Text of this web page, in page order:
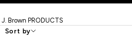
pockets, leather or suede patches,
custom rivets, and rich trimmings
J. Brown PRODUCTS
Sort by